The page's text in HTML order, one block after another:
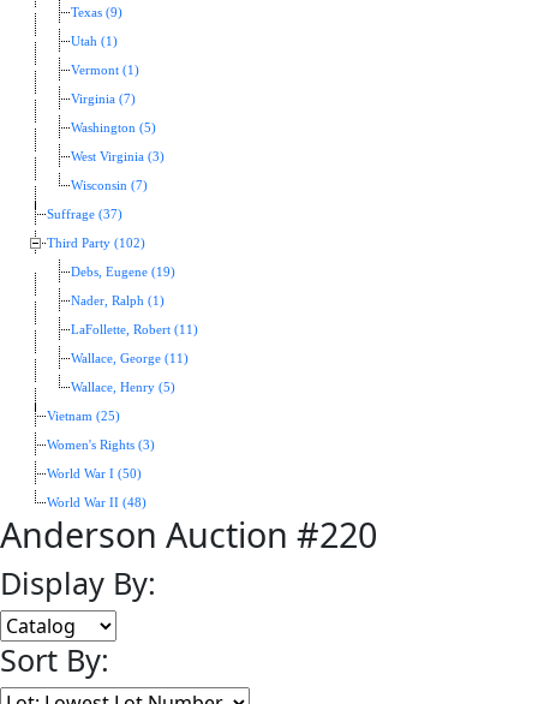
Texas (9)
Utah (1)
Vermont (1)
Virginia (7)
Washington (5)
West Virginia (3)
Wisconsin (7)
Suffrage (37)
Third Party (102)
Debs, Eugene (19)
Nader, Ralph (1)
LaFollette, Robert (11)
Wallace, George (11)
Wallace, Henry (5)
Vietnam (25)
Women's Rights (3)
World War I (50)
World War II (48)
Anderson Auction #220
Display By:
Sort By: